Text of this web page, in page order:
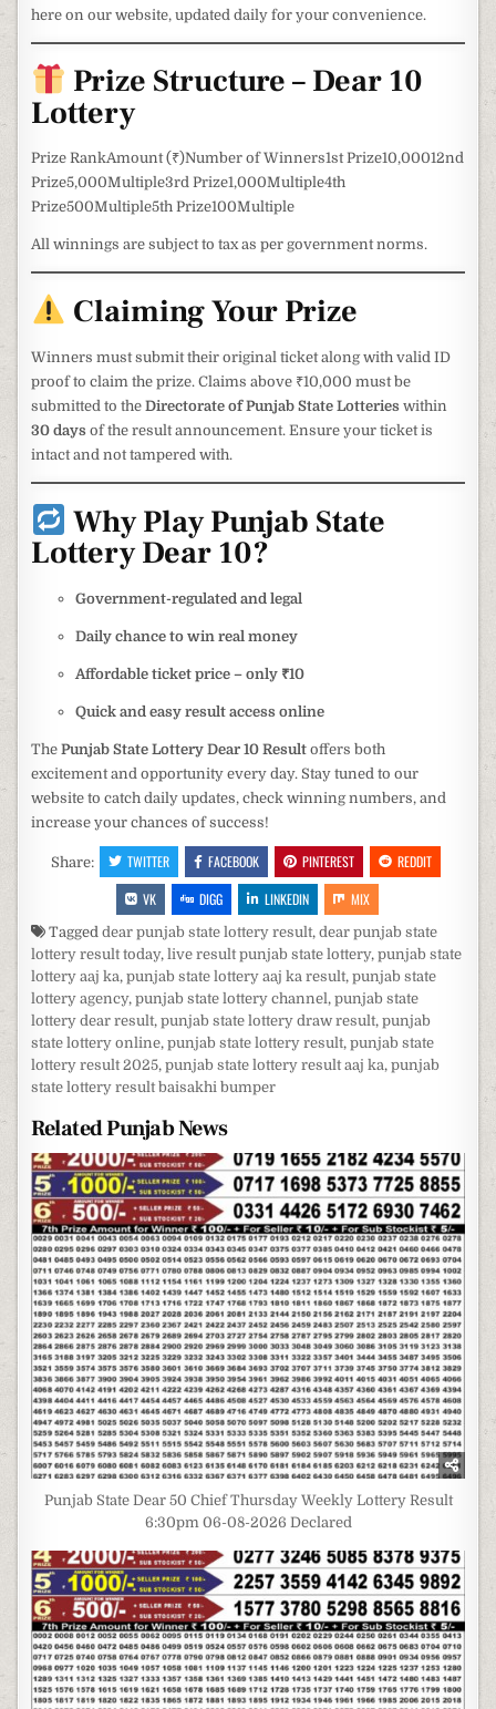
here on our website, updated daily for your convenience.
Prize Structure – Dear 10
Lottery
Prize RankAmount (₹)Number of Winners1st Prize10,00012nd
Prize5,000Multiple3rd Prize1,000Multiple4th
Prize500Multiple5th Prize100Multiple
All winnings are subject to tax as per government norms.
Claiming Your Prize
Winners must submit their original ticket along with valid ID
proof to claim the prize. Claims above ₹10,000 must be
submitted to theDirectorate of Punjab State Lotteries within
30 days of the result announcement. Ensure your ticket is
intact and not tampered with.
Why Play Punjab State
Lottery Dear 10?
Government-regulated and legal
Daily chance to win real money
Affordable ticket price – only ₹10
Quick and easy result access online
ThePunjab State Lottery Dear 10 Result offers both
excitement and opportunity every day. Stay tuned to our
website to catch daily updates, check winning numbers, and
increase your chances of success!
Share: TWITTER FACEBOOK PINTEREST
REDDIT
VK
DIGG LINKEDIN MIX
Taggeddear punjab state lottery result,dear punjab state
lottery result today,live result punjab state lottery,punjab state
lottery aaj ka,punjab state lottery aaj ka result,punjab state
lottery agency,punjab state lottery channel ,punjab state
lottery dear result,punjab state lottery draw result,punjab
state lottery online,punjab state lottery result,punjab state
lottery result 2025,punjab state lottery result aaj ka,punjab
state lottery result baisakhi bumper
Related Punjab News
Punjab State Dear 50 Chief Thursday Weekly Lottery Result
6:30pm 06-08-2026 Declared